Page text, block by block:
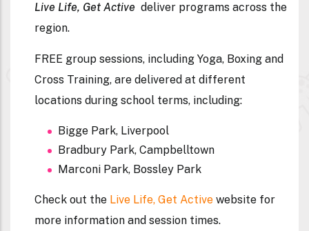
Live Life, Get Active deliver programs across the
region.
FREE group sessions, including Yoga, Boxing and
Cross Training, are delivered at different
locations during school terms, including:
Bigge Park, Liverpool
Bradbury Park, Campbelltown
Marconi Park, Bossley Park
Check out the Live Life, Get Active website for
more information and session times.